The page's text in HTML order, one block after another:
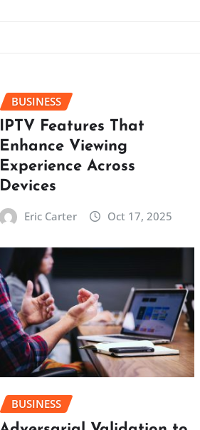
BUSINESS
IPTV Features That
Enhance Viewing
Experience Across
Devices
Eric Carter Oct 17, 2025
BUSINESS